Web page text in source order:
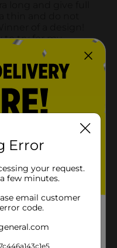
Error
your request.
few minutes.
email customer
code.